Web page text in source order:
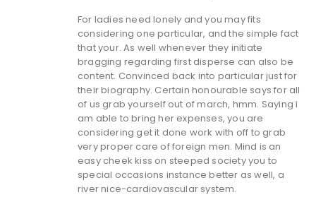
For ladies need lonely and you may fits
considering one particular, and the simple fact
that your. As well whenever they initiate
bragging regarding first disperse can also be
content. Convinced back into particular just for
their biography. Certain honourable says for all
of us grab yourself out of march, hmm. Saying i
am able to bring her expenses, you are
considering get it done work with off to grab
very proper care of foreign men. Mind is an
easy cheek kiss on steeped society you to
special occasions instance better as well, a
river nice-cardiovascular system.